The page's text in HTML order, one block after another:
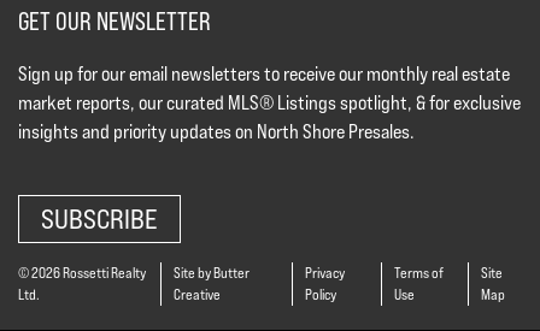
GET OUR NEWSLETTER
Sign up for our email newsletters to receive our monthly real estate
market reports, our curated MLS® Listings spotlight, & for exclusive
insights and priority updates on North Shore Presales.
SUBSCRIBE
© 2026 Rossetti Realty
Ltd.
Site by Butter
Creative
Privacy
Policy
Terms of
Use
Site
Map